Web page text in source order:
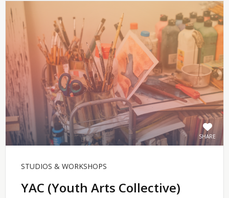
SHARE
STUDIOS & WORKSHOPS
YAC (Youth Arts Collective)